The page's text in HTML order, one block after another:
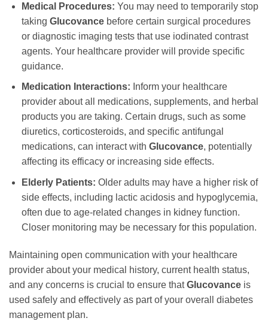
Medical Procedures: You may need to temporarily stop
taking Glucovancebefore certain surgical procedures
or diagnostic imaging tests that use iodinated contrast
agents. Your healthcare provider will provide specific
guidance.
Medication Interactions: Inform your healthcare
provider about all medications, supplements, and herbal
products you are taking. Certain drugs, such as some
diuretics, corticosteroids, and specific antifungal
medications, can interact with Glucovance, potentially
affecting its efficacy or increasing side effects.
Elderly Patients: Older adults may have a higher risk of
side effects, including lactic acidosis and hypoglycemia,
often due to age-related changes in kidney function.
Closer monitoring may be necessary for this population.
Maintaining open communication with your healthcare
provider about your medical history, current health status,
and any concerns is crucial to ensure thatGlucovance is
used safely and effectively as part of your overall diabetes
management plan.